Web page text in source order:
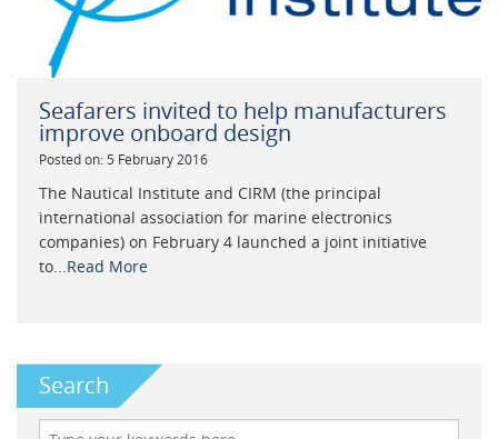
Seafarers invited to help manufacturers
improve onboard design
Posted on: 5 February 2016
The Nautical Institute and CIRM (the principal
international association for marine electronics
companies) on February 4 launched a joint initiative
to...Read More
Search